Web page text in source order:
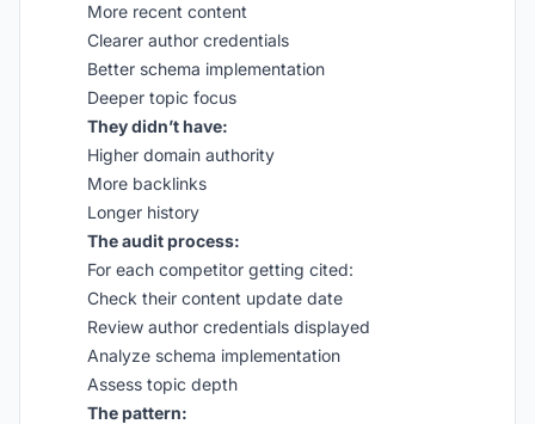
More recent content
Clearer author credentials
Better schema implementation
Deeper topic focus
They didn’t have:
Higher domain authority
More backlinks
Longer history
The audit process:
For each competitor getting cited:
Check their content update date
Review author credentials displayed
Analyze schema implementation
Assess topic depth
The pattern: